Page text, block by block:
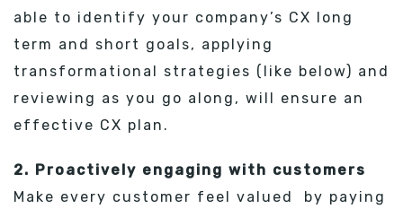
able to identify your company’s CX long
term and short goals, applying
transformational strategies (like below) and
reviewing as you go along, will ensure an
effective CX plan.
2. Proactively engaging with customers
Make every customer feel valued by paying